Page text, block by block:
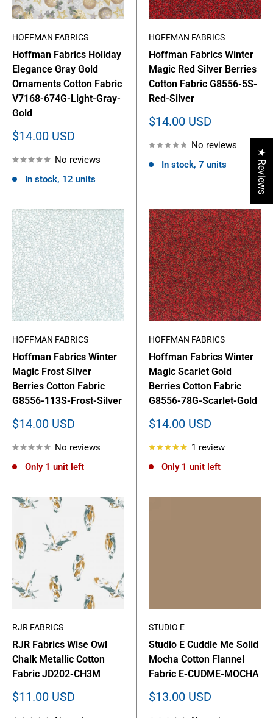
HOFFMAN FABRICS
Hoffman Fabrics Holiday
Elegance Gray Gold
Ornaments Cotton Fabric
V7168-674G-Light-Gray-
Gold
Sale
$14.00 USD
No reviews
In stock, 12 units
HOFFMAN FABRICS
Hoffman Fabrics Winter
Magic Red Silver Berries
Cotton Fabric G8556-5S-
Red-Silver
Sale
$14.00 USD
No reviews
In stock, 7 units
HOFFMAN FABRICS
Hoffman Fabrics Winter
Magic Frost Silver
Berries Cotton Fabric
G8556-113S-Frost-Silver
Sale
$14.00 USD
No reviews
Only 1 unit left
HOFFMAN FABRICS
Hoffman Fabrics Winter
Magic Scarlet Gold
Berries Cotton Fabric
G8556-78G-Scarlet-Gold
Sale
$14.00 USD
1 review
Only 1 unit left
RJR FABRICS
RJR Fabrics Wise Owl
Chalk Metallic Cotton
Fabric JD202-CH3M
Sale
$11.00 USD
STUDIO E
Studio E Cuddle Me Solid
Mocha Cotton Flannel
Fabric E-CUDME-MOCHA
Sale
$13.00 USD
★ Reviews